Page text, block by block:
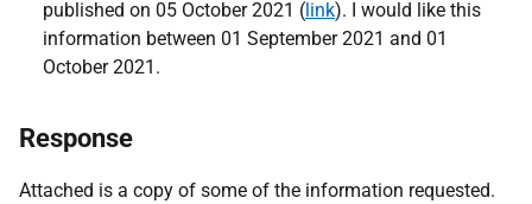
published on 05 October 2021 (link). I would like this
information between 01 September 2021 and 01
October 2021.
Response
Attached is a copy of some of the information requested.